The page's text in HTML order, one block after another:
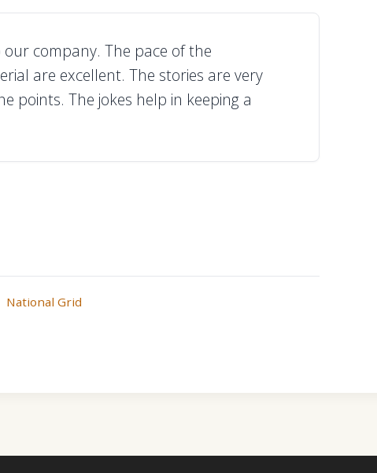
company. The pace of the
are excellent. The stories are very
points. The jokes help in keeping a
National Grid